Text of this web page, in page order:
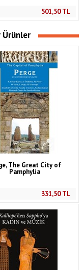
501,50TL
Ürünler
The Great City of
Pamphylia
331,50TL